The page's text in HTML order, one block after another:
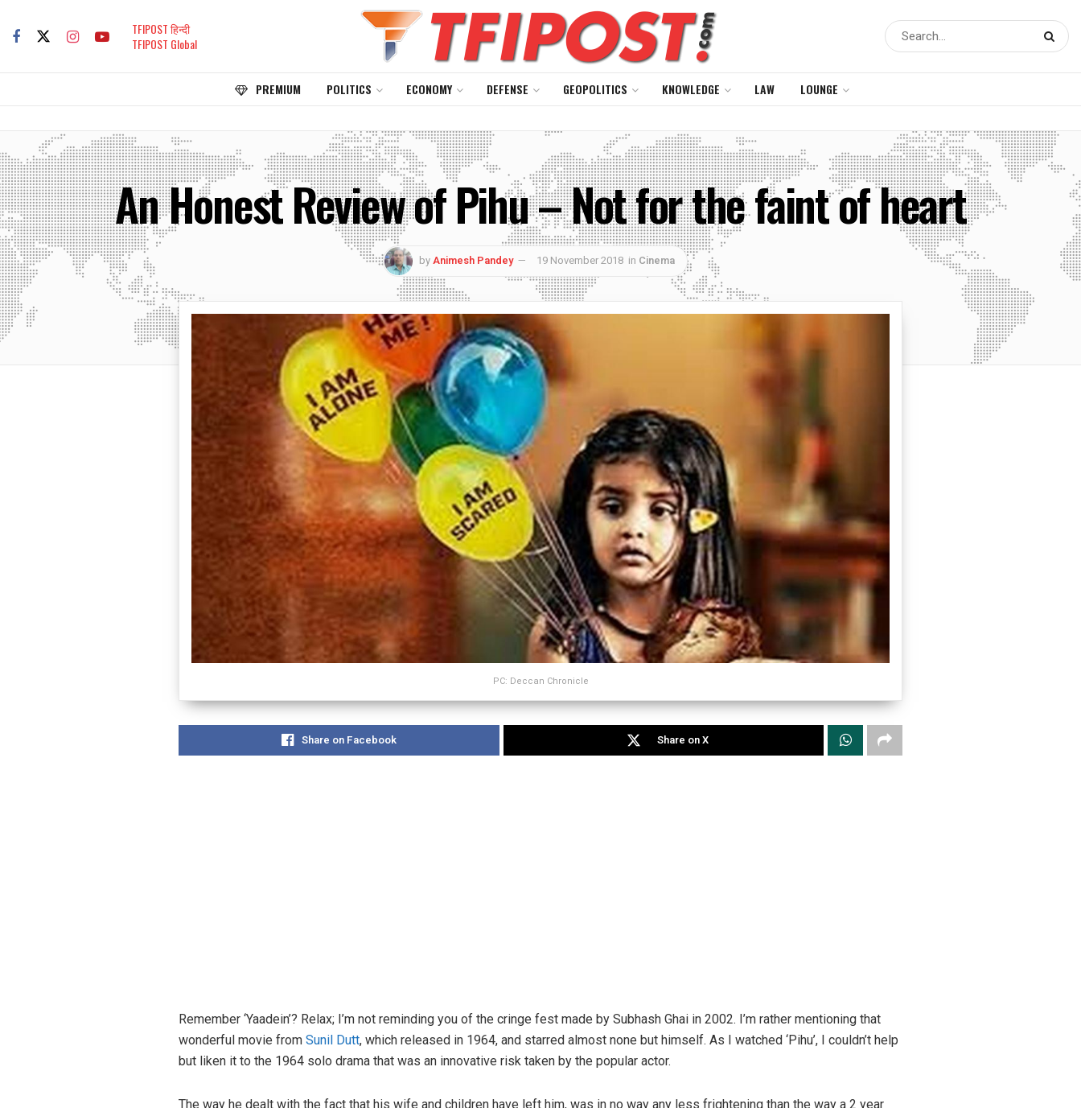
TFIPOST हिन्दी
TFIPOST Global
PREMIUM POLITICS ECONOMY DEFENSE GEOPOLITICS KNOWLEDGE LAW LOUNGE
An Honest Review of Pihu – Not for the faint of heart
byAnimesh Pandey 19 November 2018 in Cinema
PC: Deccan Chronicle
Share on Facebook Share on X
Remember ‘Yaadein’? Relax; I’m not reminding you of the cringe fest made by Subhash Ghai in 2002. I’m rather mentioning that
wonderful movie from Sunil Dutt, which released in 1964, and starred almost none but himself. As I watched ‘Pihu’, I couldn’t help
but liken it to the 1964 solo drama that was an innovative risk taken by the popular actor.
The way he dealt with the fact that his wife and children have left him, was in no way any less frightening than the way a 2 year